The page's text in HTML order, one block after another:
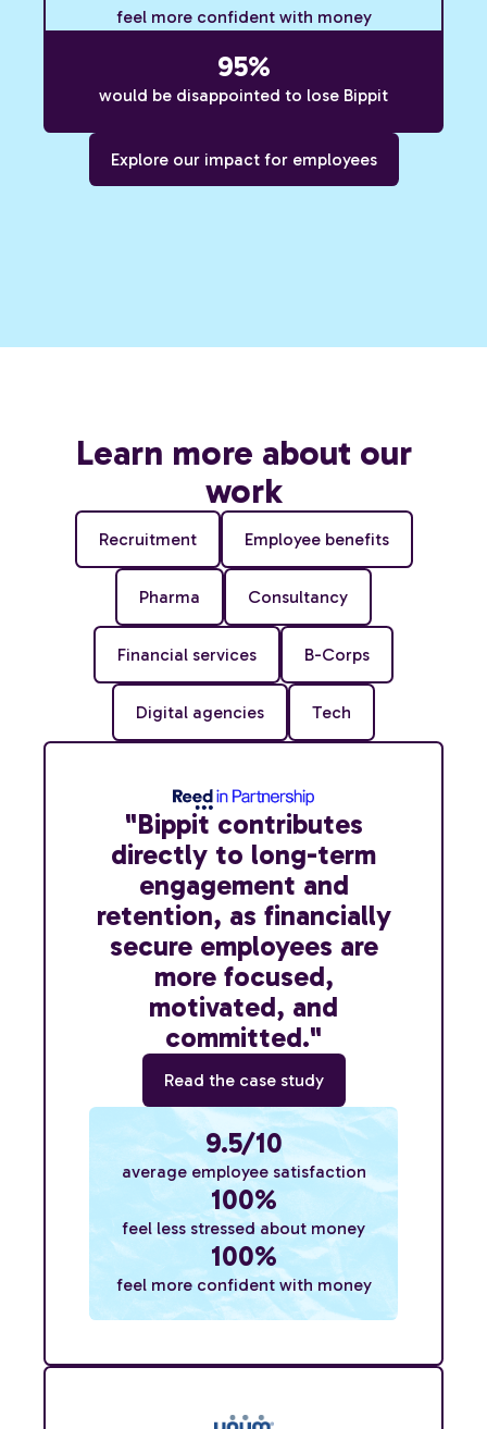
feel more confident with money
95%
would be disappointed to lose Bippit
Explore our impact for employees
Learn more about our
work
Recruitment Employee benefits
Pharma Consultancy
Financial services B-Corps
Digital agencies Tech
"Bippit contributes
directly to long-term
engagement and
retention, as financially
secure employees are
more focused,
motivated, and
committed."
Read the case study
9.5/10
average employee satisfaction
100%
feel less stressed about money
100%
feel more confident with money